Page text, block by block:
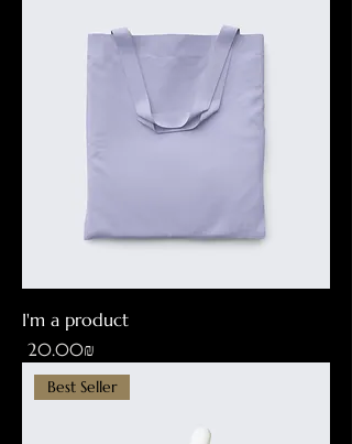
I'm a product
Price
‏20.00 ‏₪
Best Seller